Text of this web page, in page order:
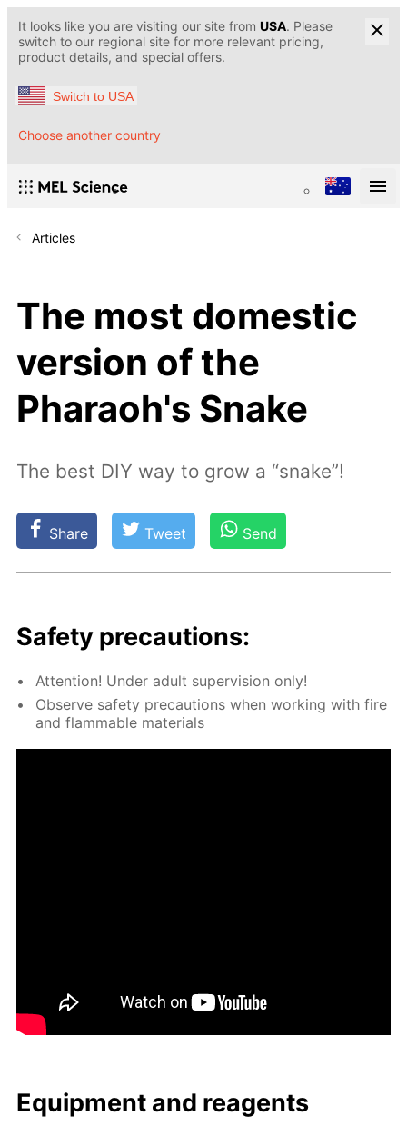
It looks like you are visiting our site from USA. Please
switch to our regional site for more relevant pricing,
product details, and special offers.
Switch to USA
Choose another country
Articles
The most domestic
version of the
Pharaoh's Snake
The best DIY way to grow a “snake”!
Share Tweet Send
Safe­ty pre­cau­tions:
At­ten­tion! Un­der adult su­per­vi­sion only!
Ob­serve safe­ty pre­cau­tions when work­ing with fire
and flammable ma­te­ri­als
Equip­ment and reagents